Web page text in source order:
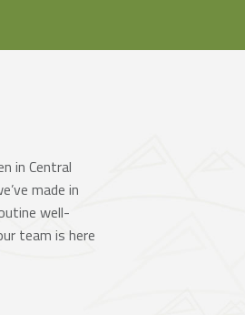
in Central
made in
well-
team is here